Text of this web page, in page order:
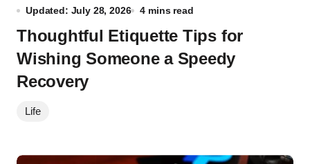
Updated: July 28, 2026
4 mins read
Thoughtful Etiquette Tips for
Wishing Someone a Speedy
Recovery
Life